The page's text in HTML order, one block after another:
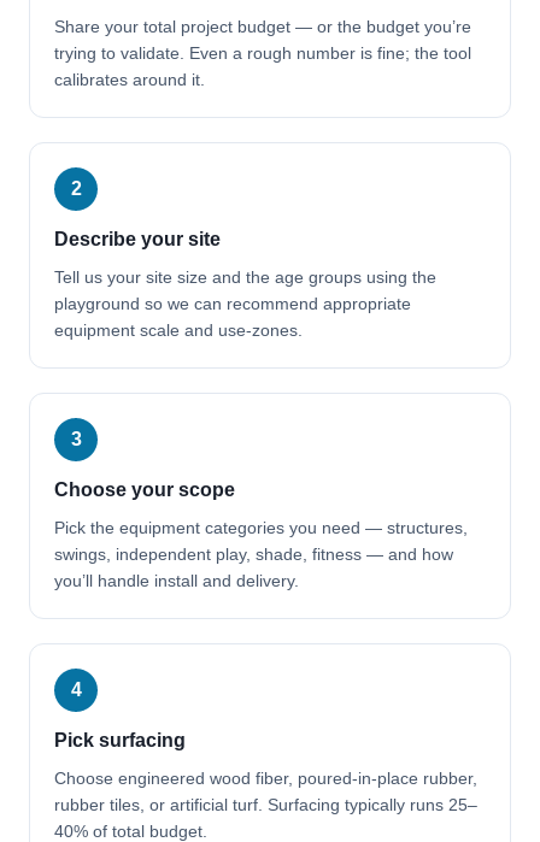
Share your total project budget — or the budget you’re
trying to validate. Even a rough number is fine; the tool
calibrates around it.
2
Describe your site
Tell us your site size and the age groups using the
playground so we can recommend appropriate
equipment scale and use-zones.
3
Choose your scope
Pick the equipment categories you need — structures,
swings, independent play, shade, fitness — and how
you’ll handle install and delivery.
4
Pick surfacing
Choose engineered wood fiber, poured-in-place rubber,
rubber tiles, or artificial turf. Surfacing typically runs 25–
40% of total budget.